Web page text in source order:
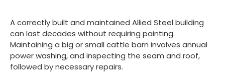
A correctly built and maintained Allied Steel building
can last decades without requiring painting.
Maintaining a big or small cattle barn involves annual
power washing, and inspecting the seam and roof,
followed by necessary repairs.